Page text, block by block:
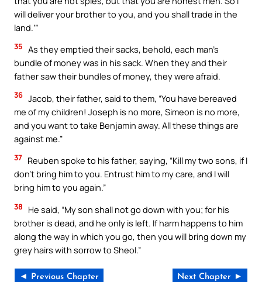
will deliver your brother to you, and you shall trade in the
land.’”
35 As they emptied their sacks, behold, each man’s
bundle of money was in his sack. When they and their
father saw their bundles of money, they were afraid.
36 Jacob, their father, said to them, “You have bereaved
me of my children! Joseph is no more, Simeon is no more,
and you want to take Benjamin away. All these things are
against me.”
37 Reuben spoke to his father, saying, “Kill my two sons, if I
don’t bring him to you. Entrust him to my care, and I will
bring him to you again.”
38
He said, “My son shall not go down with you; for his
brother is dead, and he only is left. If harm happens to him
along the way in which you go, then you will bring down my
grey hairs with sorrow to Sheol.”
◄ Previous Chapter Next Chapter ►